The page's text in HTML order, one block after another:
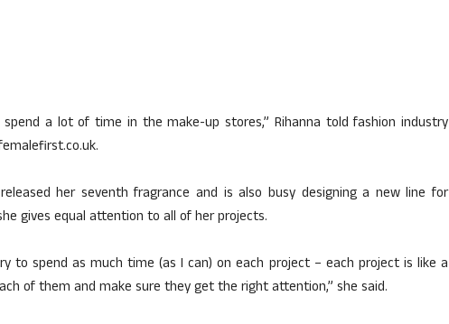
a lot of time in the make-up stores,” Rihanna told fashion industry
her seventh fragrance and is also busy designing a new line for
gives equal attention to all of her projects.
to spend as much time (as I can) on each project – each project is like a
of them and make sure they get the right attention,” she said.